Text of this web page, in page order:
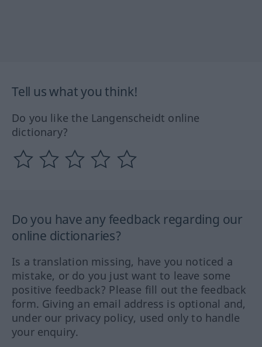
Tell us what you think!
Do you like the Langenscheidt online
dictionary?
Do you have any feedback regarding our
online dictionaries?
Is a translation missing, have you noticed a
mistake, or do you just want to leave some
positive feedback? Please fill out the feedback
form. Giving an email address is optional and,
under our privacy policy, used only to handle
your enquiry.